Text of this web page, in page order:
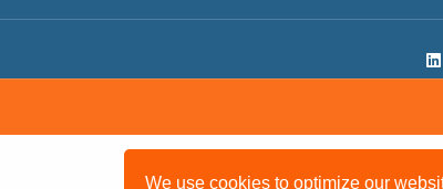
We use cookies to optimize our